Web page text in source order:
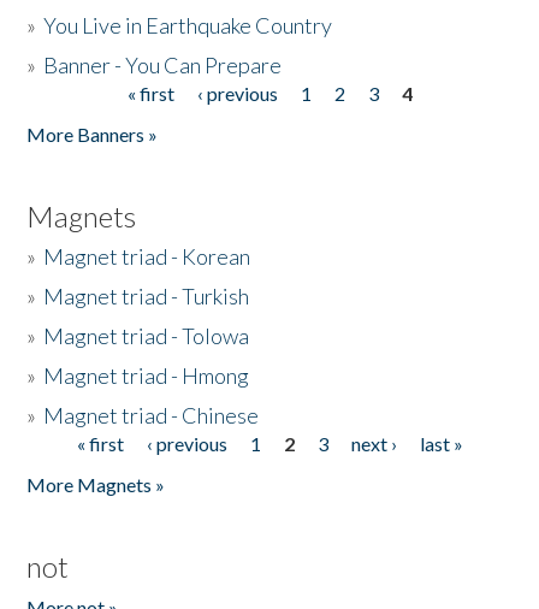
»You Live in Earthquake Country
» Banner - You Can Prepare
« first ‹ previous 1 2 3
4
More Banners »
Magnets
» Magnet triad - Korean
» Magnet triad - Turkish
» Magnet triad - Tolowa
» Magnet triad - Hmong
» Magnet triad - Chinese
Pages« first ‹ previous 1 2 3 next ›
last »
More Magnets »
not